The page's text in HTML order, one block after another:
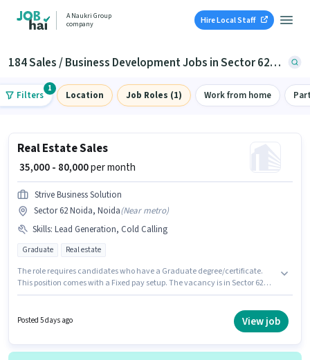
A Naukri Group
company
Hire Local Staff
184 Sales / Business Development Jobs in Sector 62, Noida
Filters
1
Location Job Roles (1) Work from home
Real Estate Sales
₹ 35,000 - 80,000per month
Strive Business Solution
Sector 62 Noida, Noida(Near metro)
Skills: Lead Generation, Cold Calling
Graduate Real estate
The role requires candidates who have a Graduate degree/certificate.
This position comes with a Fixed pay setup. The vacancy is in Sector 62
Real Estate Sales in the Sales / Business Development sector. This role is
open to candidates with up to 1 - 6+ years of experience and monthly
Posted 5 days ago View job